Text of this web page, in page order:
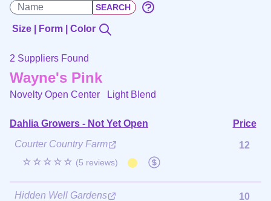
Size | Form | Color
2 Suppliers Found
Wayne's Pink
Novelty Open Center Light Blend
Dahlia Growers - Not Yet Open
Price
Courter Country Farm
☆☆☆☆☆ (5 reviews)
12
Hidden Well Gardens 10